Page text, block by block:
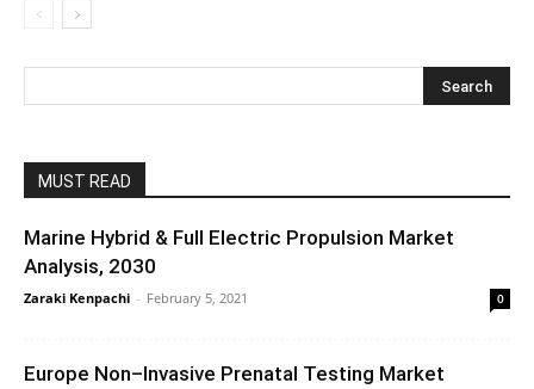
MUST READ
Marine Hybrid & Full Electric Propulsion Market
Analysis, 2030
Zaraki Kenpachi - February 5, 2021 0
Europe Non–Invasive Prenatal Testing Market